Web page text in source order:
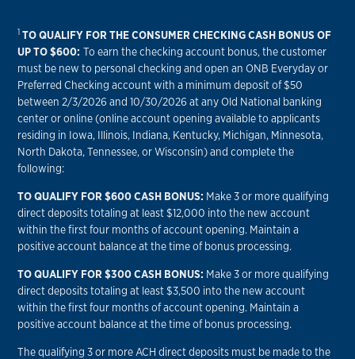
1 TO QUALIFY FOR THE CONSUMER CHECKING CASH BONUS OF
UP TO $600:To earn the checking account bonus, the customer
must be new to personal checking and open an ONB Everyday or
Preferred Checking account with a minimum deposit of $50
between 2/3/2026 and 10/30/2026 at any Old National banking
center or online (online account opening available to applicants
residing in Iowa, Illinois, Indiana, Kentucky, Michigan, Minnesota,
North Dakota, Tennessee, or Wisconsin) and complete the
following:
TO QUALIFY FOR $600 CASH BONUS: Make 3 or more qualifying
direct deposits totaling at least $12,000 into the new account
within the first four months of account opening. Maintain a
positive account balance at the time of bonus processing.
TO QUALIFY FOR $300 CASH BONUS: Make 3 or more qualifying
direct deposits totaling at least $3,500 into the new account
within the first four months of account opening. Maintain a
positive account balance at the time of bonus processing.
The qualifying 3 or more ACH direct deposits must be made to the